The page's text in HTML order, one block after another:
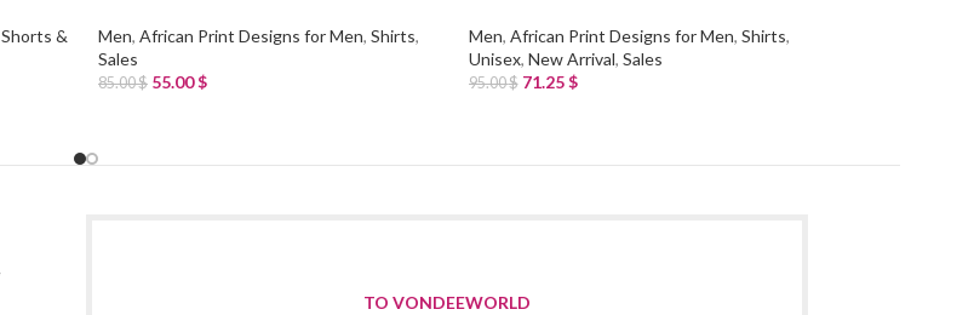
Shorts &
Men, African Print Designs for Men, Shirts,
Sales
85.00$ 55.00$
Men, African Print Designs for Men, Shirts,
Unisex, New Arrival, Sales
95.00$ 71.25$
TO VONDEEWORLD